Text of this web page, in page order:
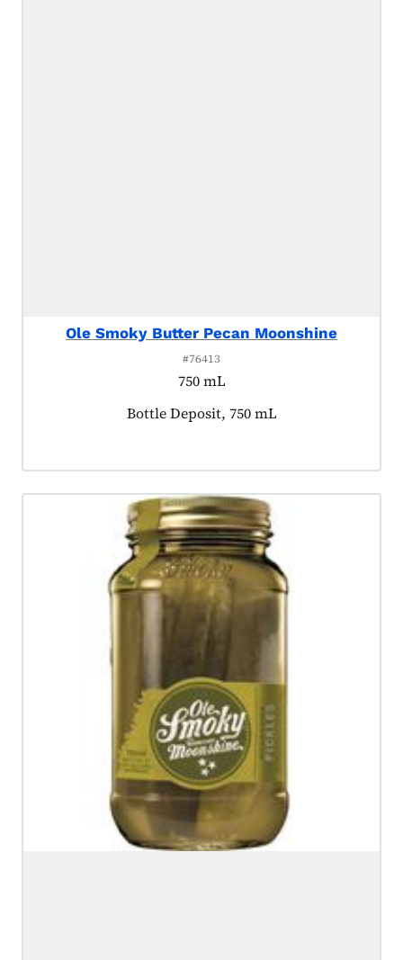
Ole Smoky Butter Pecan Moonshine
#76413
750 mL
Product tagged as:
Bottle Deposit, 750 mL